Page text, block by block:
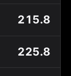
215.8
225.8